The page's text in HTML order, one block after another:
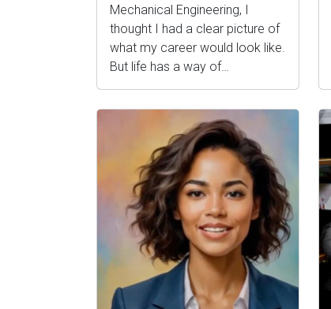
Mechanical Engineering, I
thought I had a clear picture of
what my career would look like.
But life has a way of…